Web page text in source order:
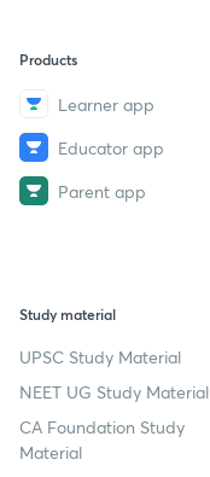
Products
Learner app
Educator app
Parent app
Study material
UPSC Study Material
NEET UG Study Material
CA Foundation Study
Material